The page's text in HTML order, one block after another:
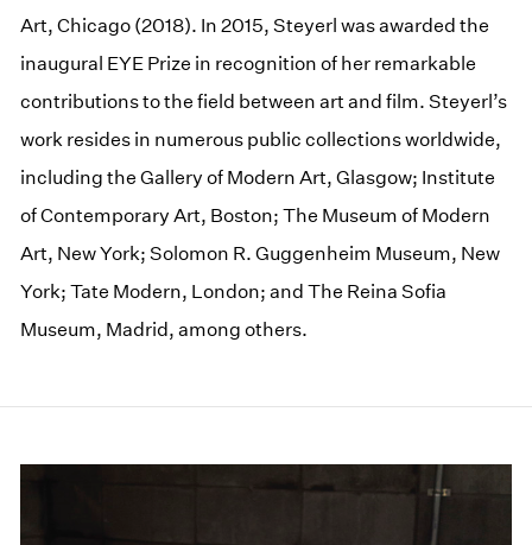
Art, Chicago (2018). In 2015, Steyerl was awarded the
inaugural EYE Prize in recognition of her remarkable
contributions to the field between art and film. Steyerl’s
work resides in numerous public collections worldwide,
including the Gallery of Modern Art, Glasgow; Institute
of Contemporary Art, Boston; The Museum of Modern
Art, New York; Solomon R. Guggenheim Museum, New
York; Tate Modern, London; and The Reina Sofia
Museum, Madrid, among others.